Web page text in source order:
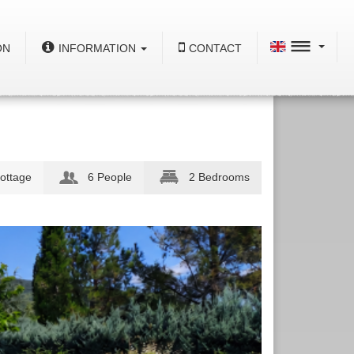
INFORMATION CONTACT
2 Bedrooms
6 People